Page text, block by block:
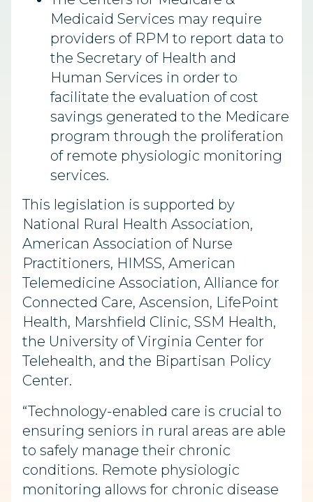
Medicaid Services may require
providers of RPM to report data to
the Secretary of Health and
Human Services in order to
facilitate the evaluation of cost
savings generated to the Medicare
program through the proliferation
of remote physiologic monitoring
services.
This legislation is supported by
National Rural Health Association,
American Association of Nurse
Practitioners, HIMSS, American
Telemedicine Association, Alliance for
Connected Care, Ascension, LifePoint
Health, Marshfield Clinic, SSM Health,
the University of Virginia Center for
Telehealth, and the Bipartisan Policy
Center.
“Technology-enabled care is crucial to
ensuring seniors in rural areas are able
to safely manage their chronic
conditions. Remote physiologic
monitoring allows for chronic disease